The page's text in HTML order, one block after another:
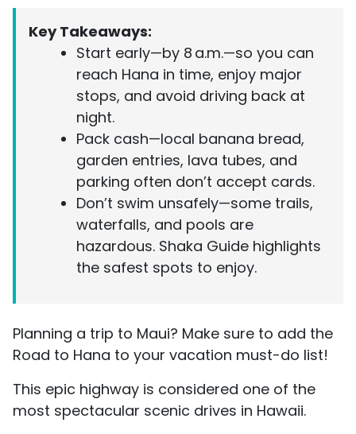
Key Takeaways:
Start early—by 8 a.m.—so you can
reach Hana in time, enjoy major
stops, and avoid driving back at
night.
Pack cash—local banana bread,
garden entries, lava tubes, and
parking often don’t accept cards.
Don’t swim unsafely—some trails,
waterfalls, and pools are
hazardous. Shaka Guide highlights
the safest spots to enjoy.
Planning a trip to Maui? Make sure to add the
Road to Hana to your vacation must-do list!
This epic highway is considered one of the
most spectacular scenic drives in Hawaii.